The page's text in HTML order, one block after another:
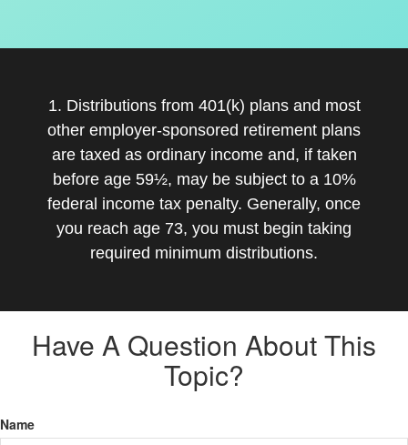
1. Distributions from 401(k) plans and most
other employer-sponsored retirement plans
are taxed as ordinary income and, if taken
before age 59½, may be subject to a 10%
federal income tax penalty. Generally, once
you reach age 73, you must begin taking
required minimum distributions.
Have A Question About This
Topic?
Name